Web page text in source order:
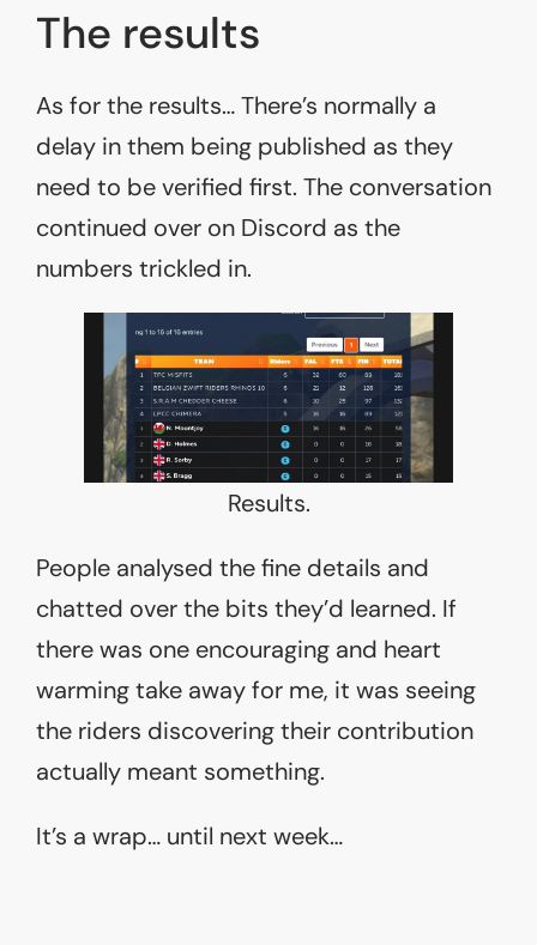
The results
As for the results… There’s normally a
delay in them being published as they
need to be verified first. The conversation
continued over on Discord as the
numbers trickled in.
Results.
People analysed the fine details and
chatted over the bits they’d learned. If
there was one encouraging and heart
warming take away for me, it was seeing
the riders discovering their contribution
actually meant something.
It’s a wrap… until next week…